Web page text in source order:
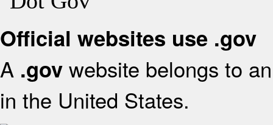
Official websites use .gov
A .gov website belongs to
in the United States.